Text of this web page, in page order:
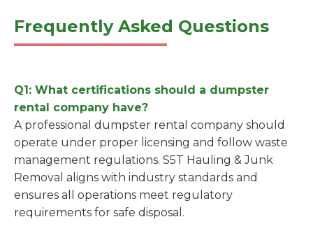
Frequently Asked Questions
Q1: What certifications should a dumpster
rental company have?
A professional dumpster rental company should
operate under proper licensing and follow waste
management regulations. S5T Hauling & Junk
Removal aligns with industry standards and
ensures all operations meet regulatory
requirements for safe disposal.